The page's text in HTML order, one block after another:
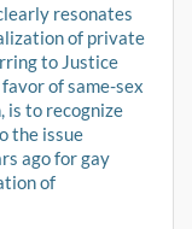
resonates
of private
to Justice
of same-sex
is to recognize
the issue
ago for gay
of